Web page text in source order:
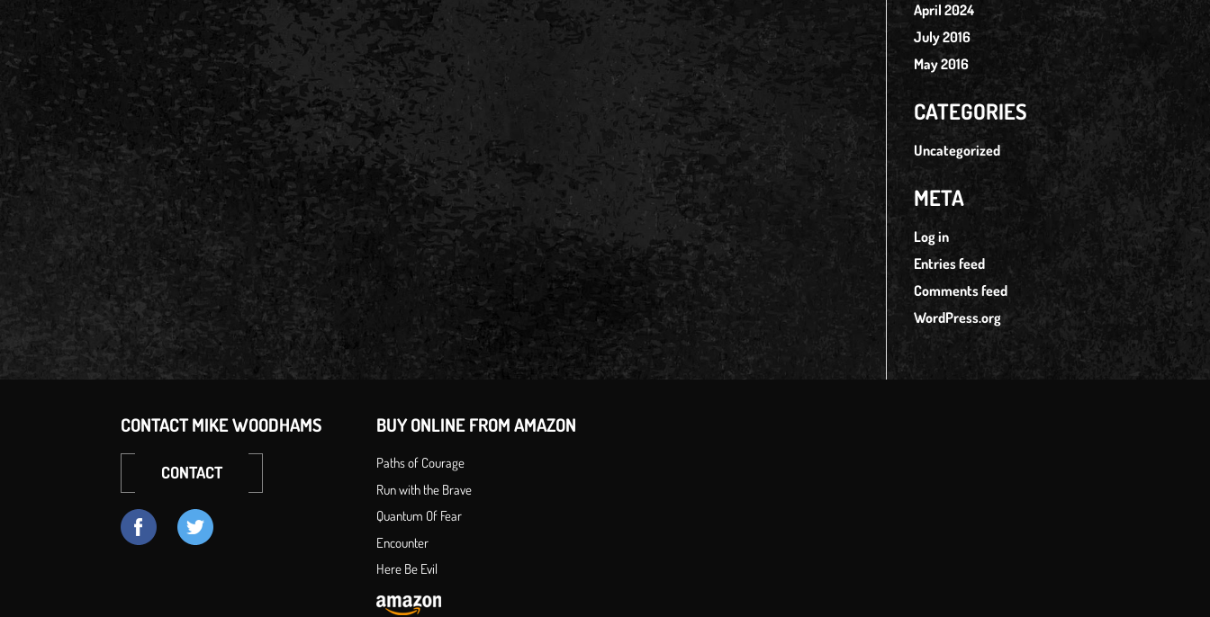
April 2024
July 2016
May 2016
CATEGORIES
Uncategorized
META
Log in
Entries feed
Comments feed
WordPress.org
CONTACT MIKE WOODHAMS
CONTACT
BUY ONLINE FROM AMAZON
Paths of Courage
Run with the Brave
Quantum Of Fear
Encounter
Here Be Evil